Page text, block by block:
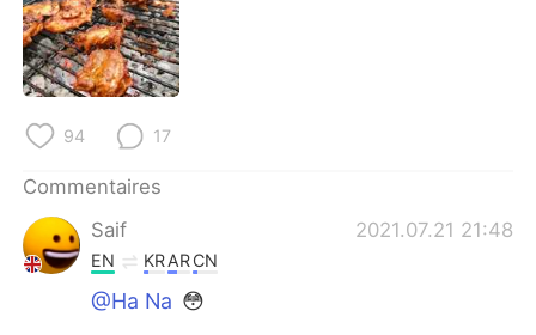
Indonesia
Türkçe
Português
94 17
Commentaires
Saif
2021.07.21 21:48
EN KRARCN
@Ha Na 😳